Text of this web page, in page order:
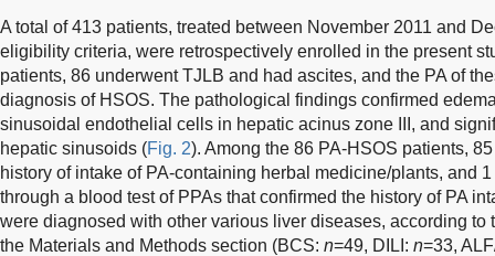
A total of 413 patients, treated between November 2011 and
eligibility criteria, were retrospectively enrolled in the present
patients, 86 underwent TJLB and had ascites, and the PA of
diagnosis of HSOS. The pathological findings confirmed
sinusoidal endothelial cells in hepatic acinus zone III, and
hepatic sinusoids (Fig. 2). Among the 86 PA-HSOS patients,
history of intake of PA-containing herbal medicine/plants, and
through a blood test of PPAs that confirmed the history of PA
were diagnosed with other various liver diseases, according
the Materials and Methods section (BCS: n=49, DILI: n=33,